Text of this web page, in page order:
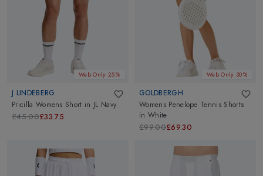
Web Only 25%
J LINDEBERG
Pricilla Womens Short in JL Navy
£45.00£33.75
Web Only 30%
GOLDBERGH
Womens Penelope Tennis Shorts
in White
£99.00£69.30